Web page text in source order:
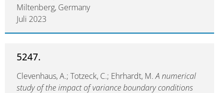
Miltenberg, Germany
Juli 2023
5247.
Clevenhaus, A.; Totzeck, C.; Ehrhardt, M.A numerical
study of the impact of variance boundary conditions